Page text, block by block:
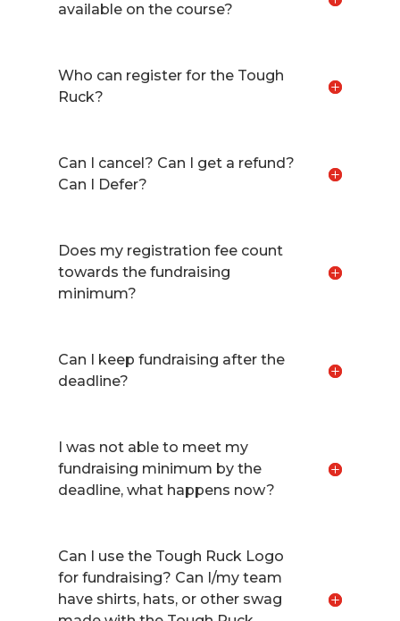
available on the course?
Who can register for the Tough
Ruck?
Can I cancel? Can I get a refund?
Can I Defer?
Does my registration fee count
towards the fundraising
minimum?
Can I keep fundraising after the
deadline?
I was not able to meet my
fundraising minimum by the
deadline, what happens now?
Can I use the Tough Ruck Logo
for fundraising? Can I/my team
have shirts, hats, or other swag